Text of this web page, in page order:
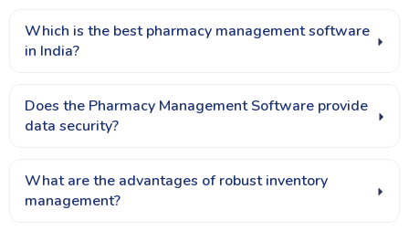
Which is the best pharmacy management software
in India?
Does the Pharmacy Management Software provide
data security?
What are the advantages of robust inventory
management?